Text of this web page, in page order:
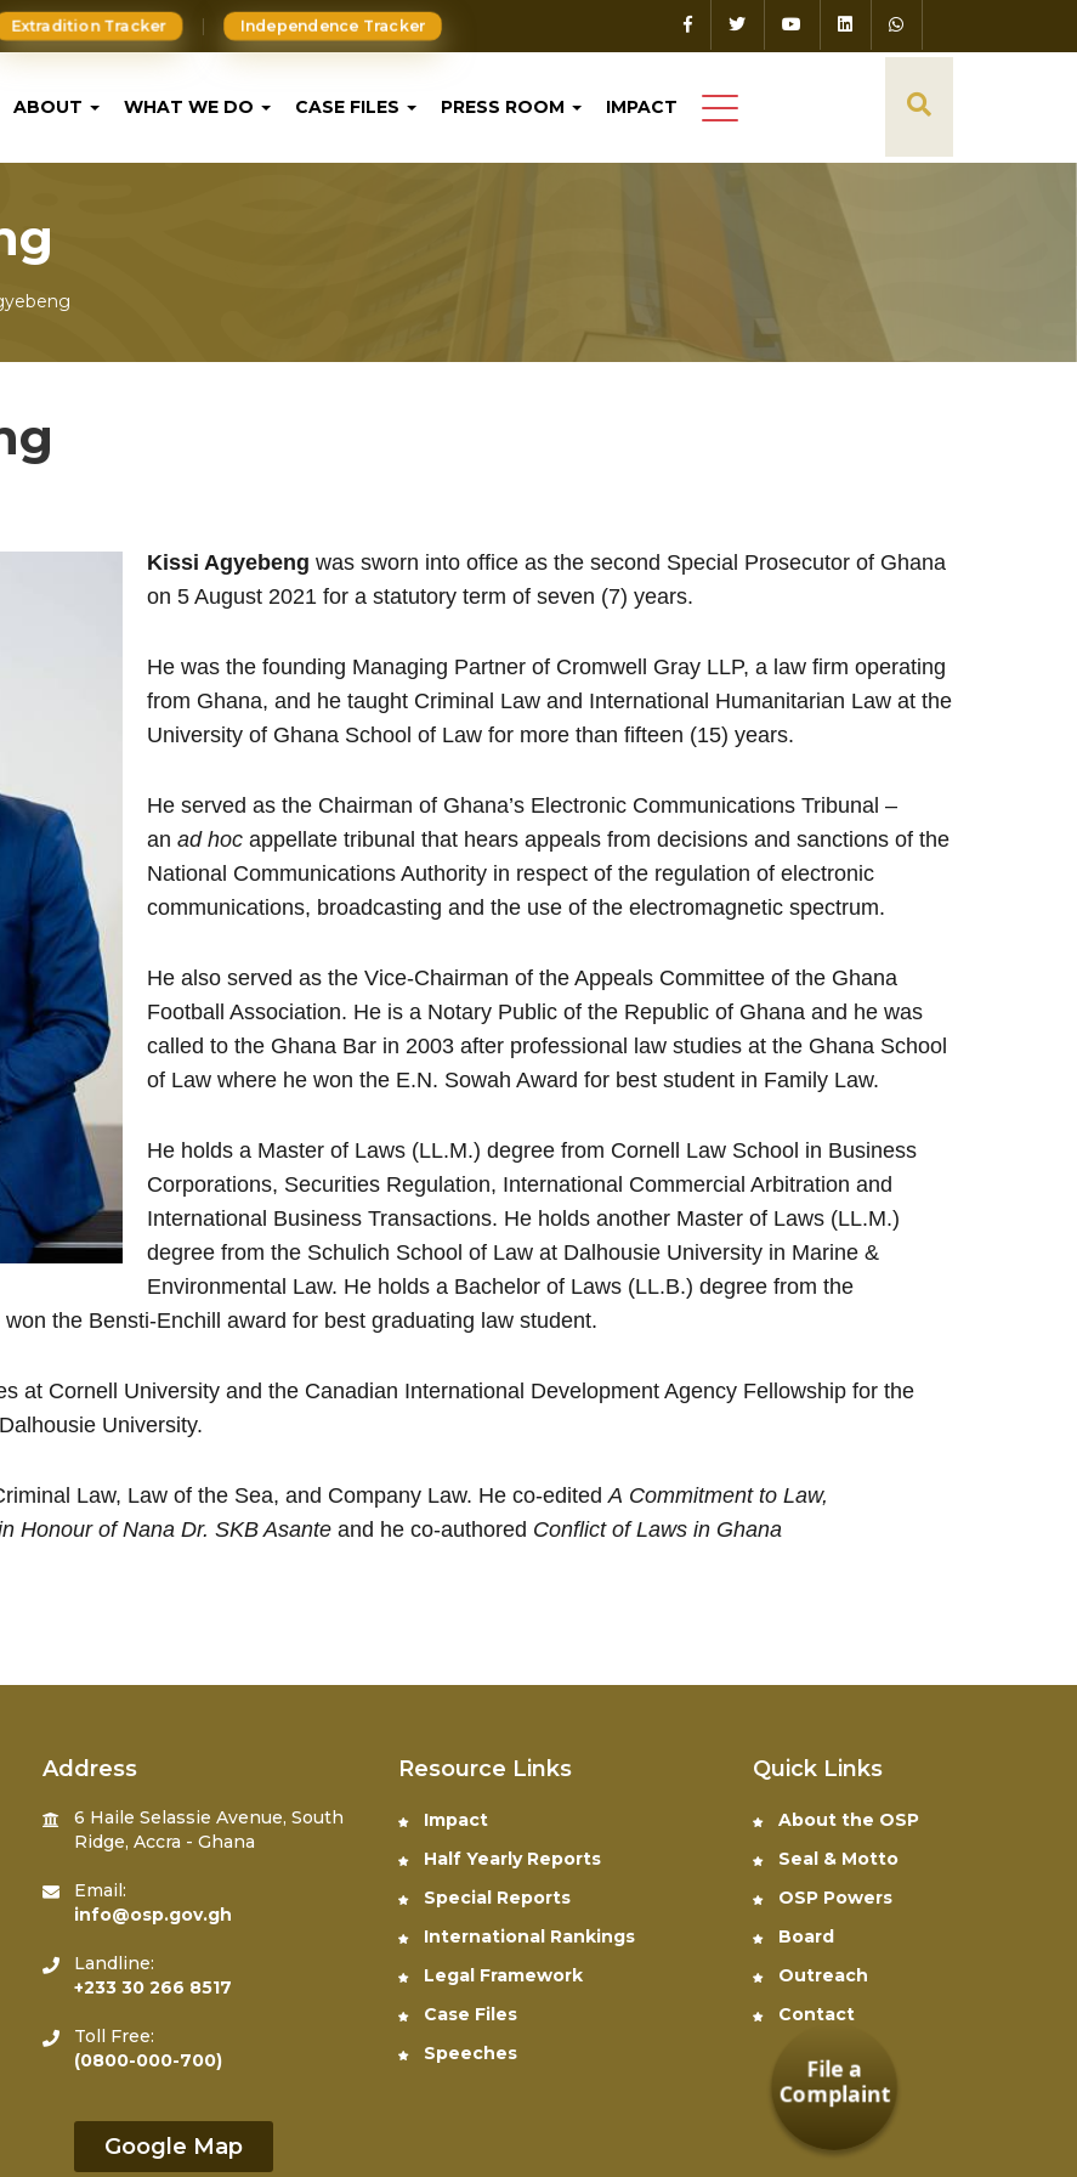
Extradition Tracker Independence Tracker
ABOUT WHAT WE DO CASE FILES PRESS ROOM IMPACT
Kissi Agyebeng was sworn into office as the second Special Prosecutor of Ghana
on 5 August 2021 for a statutory term of seven (7) years.
He was the founding Managing Partner of Cromwell Gray LLP, a law firm operating
from Ghana, and he taught Criminal Law and International Humanitarian Law at the
University of Ghana School of Law for more than fifteen (15) years.
He served as the Chairman of Ghana’s Electronic Communications Tribunal –
an ad hoc appellate tribunal that hears appeals from decisions and sanctions of the
National Communications Authority in respect of the regulation of electronic
communications, broadcasting and the use of the electromagnetic spectrum.
He also served as the Vice-Chairman of the Appeals Committee of the Ghana
Football Association. He is a Notary Public of the Republic of Ghana and he was
called to the Ghana Bar in 2003 after professional law studies at the Ghana School
of Law where he won the E.N. Sowah Award for best student in Family Law.
He holds a Master of Laws (LL.M.) degree from Cornell Law School in Business
Corporations, Securities Regulation, International Commercial Arbitration and
International Business Transactions. He holds another Master of Laws (LL.M.)
degree from the Schulich School of Law at Dalhousie University in Marine &
Environmental Law. He holds a Bachelor of Laws (LL.B.) degree from the
the Bensti-Enchill award for best graduating law student.
at Cornell University and the Canadian International Development Agency Fellowship for the
University.
Law, Law of the Sea, and Company Law. He co-edited A Commitment to Law,
Honour of Nana Dr. SKB Asante and he co-authored Conflict of Laws in Ghana
Address
6 Haile Selassie Avenue, South
Ridge, Accra - Ghana
Email:
info@osp.gov.gh
Landline:
+233 30 266 8517
Toll Free:
(0800-000-700)
Google Map
Resource Links
Impact
Half Yearly Reports
Special Reports
International Rankings
Legal Framework
Case Files
Speeches
Quick Links
About the OSP
Seal & Motto
OSP Powers
Board
Outreach
Contact
File a
Complaint